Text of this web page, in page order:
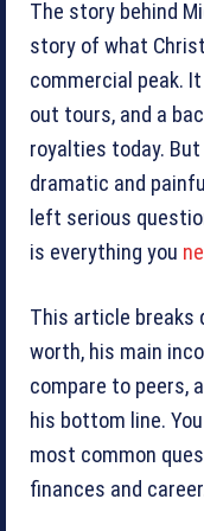
The story behind
story of what
commercial peak.
out tours, and a
royalties today.
dramatic and
left serious
is everything you
This article breaks
worth, his main
compare to peers,
his bottom line.
most common
finances and